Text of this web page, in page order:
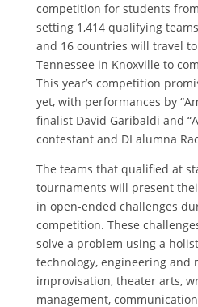
competition for students from
setting 1,414 qualifying
and 16 countries will travel
Tennessee in Knoxville to
This year’s competition
yet, with performances by
finalist David Garibaldi and
contestant and DI alumna
The teams that qualified at
tournaments will present
in open-ended challenges
competition. These
solve a problem using a
technology, engineering and
improvisation, theater arts,
management,